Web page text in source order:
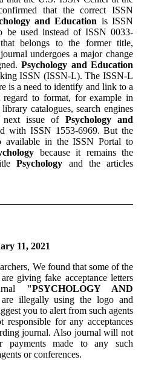
that the correct ISSN
and Education is ISSN
be used instead of ISSN 0033-
belongs to the former title,
undergoes a major change
Psychology and Education
ISSN (ISSN-L). The ISSN-L
is a need to identify and link to a
to format, for example in
catalogues, search engines
next issue of Psychology and
with ISSN 1553-6969. But the
available in the ISSN Portal to
because it remains the
Psychology and the articles
11, 2021
We found that some of the
giving fake acceptance letters
"PSYCHOLOGY AND
illegally using the logo and
you to alert from such agents
responsible for any acceptances
journal. Also journal will not
payments made to any such
or conferences.